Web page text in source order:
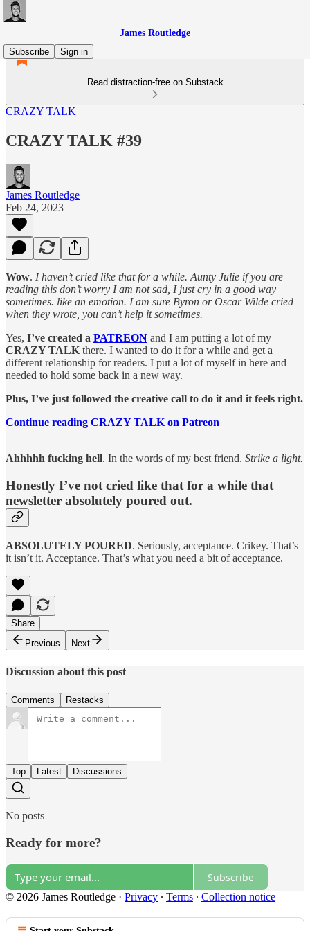
James Routledge
Subscribe
Sign in
Read distraction-free on Substack
CRAZY TALK
CRAZY TALK #39
James Routledge
Feb 24, 2023
Wow. I haven’t cried like that for a while. Aunty Julie if you are
reading this don’t worry I am not sad, I just cry in a good way
sometimes. like an emotion. I am sure Byron or Oscar Wilde cried
when they wrote, you can’t help it sometimes.
Yes, I’ve created a PATREON and I am putting a lot of my
CRAZY TALK there. I wanted to do it for a while and get a
different relationship for readers. I put a lot of myself in here and
needed to hold some back in a new way.
Plus, I’ve just followed the creative call to do it and it feels right.
Continue reading CRAZY TALK on Patreon
Ahhhhh fucking hell. In the words of my best friend. Strike a light.
Honestly I’ve not cried like that for a while that
newsletter absolutely poured out.
ABSOLUTELY POURED. Seriously, acceptance. Crikey. That’s
it isn’t it. Acceptance. That’s what you need a bit of acceptance.
Share
Previous
Next
Discussion about this post
Comments Restacks
Top Latest Discussions
No posts
Ready for more?
Subscribe
© 2026 James Routledge · Privacy ∙ Terms ∙ Collection notice